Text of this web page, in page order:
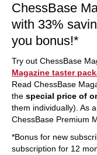
ChessBase
with 33%
you bonus!*
Try out ChessBase
Magazine taster
Read ChessBase
the special price of
them individually). As
ChessBase Premium
*Bonus for new
subscription for 12